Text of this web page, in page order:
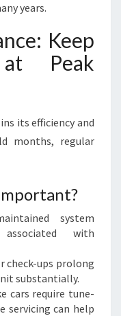
years.
Keep
Peak
its efficiency and
months, regular
system
with
check-ups prolong
substantially.
cars require tune-
servicing can help